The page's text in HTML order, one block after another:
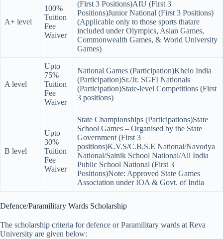
A+ level
100%
Tuition
Fee
Waiver
(First 3 Positions)AIU (First 3
Positions)Junior National (First 3 Positions)
(Applicable only to those sports thatare
included under Olympics, Asian Games,
Commonwealth Games, & World University
Games)
A level
Upto
75%
Tuition
Fee
Waiver
National Games (Participation)Khelo India
(Participation)Sr./Jr. SGFI Nationals
(Participation)State-level Competitions (First
3 positions)
B level
Upto
30%
Tuition
Fee
Waiver
State Championships (Participations)State
School Games – Organised by the State
Government (First 3
positions)K.V.S/C.B.S.E National/Navodya
National/Sainik School National/All India
Public School National (First 3
Positions)Note: Approved State Games
Association under IOA & Govt. of India
Defence/Paramilitary Wards Scholarship
The scholarship criteria for defence or Paramilitary wards at Reva
University are given below: